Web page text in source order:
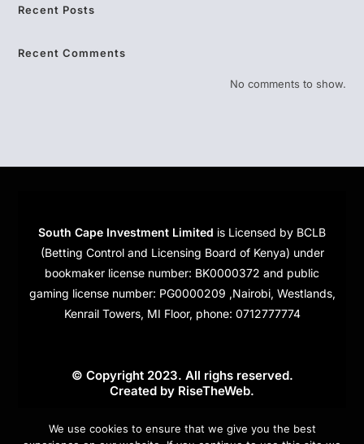
Recent Posts
Recent Comments
No comments to show.
South Cape Investment Limited is Licensed by BCLB
(Betting Control and Licensing Board of Kenya) under
bookmaker license number: BK0000372 and public
gaming license number: PG0000209 ,Nairobi, Westlands,
Kenrail Towers, MI Floor, phone: 0712777774
© Copyright 2023. All righs reserved.
Created by RiseTheWeb.
Cookies
We use cookies to ensure that we give you the best